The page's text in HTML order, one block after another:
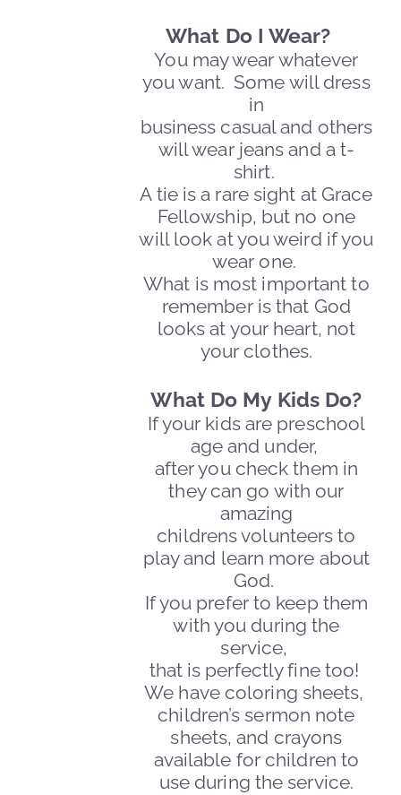
What Do I Wear?
You may wear whatever
you want. Some will dress
in
business casual and others
will wear jeans and a t-
shirt.
A tie is a rare sight at Grace
Fellowship, but no one
will look at you weird if you
wear one.
What is most important to
remember is that God
looks at your heart, not
your clothes.
What Do My Kids Do?
If your kids are preschool
age and under,
after you check them in
they can go with our
amazing
childrens volunteers to
play and learn more about
God.
If you prefer to keep them
with you during the
service,
that is perfectly fine too!
We have coloring sheets,
children’s sermon note
sheets, and crayons
available for children to
use during the service.